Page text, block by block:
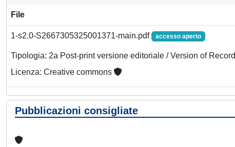
File
1-s2.0-S2667305325001371-main.pdf accesso aperto
Tipologia: 2a Post-print versione editoriale / Version of Record
Licenza: Creative commons
Pubblicazioni consigliate